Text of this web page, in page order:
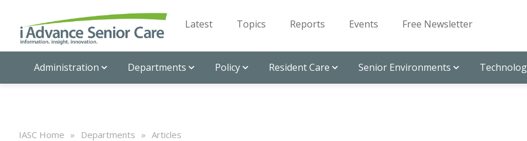
Latest Topics Reports Events Free Newsletter
Administration Departments Policy Resident Care Senior Environments
IASC Home » Departments » Articles